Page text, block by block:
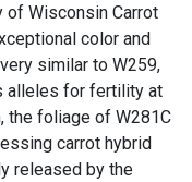
of Wisconsin Carrot
color and
similar to W259,
alleles for fertility at
the foliage of W281C
carrot hybrid
released by the